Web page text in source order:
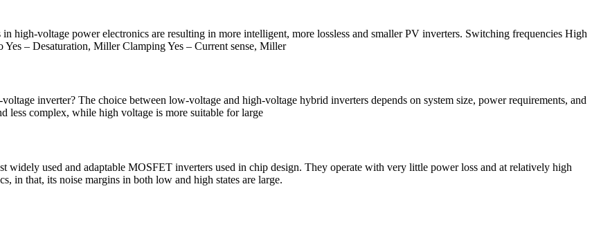
high-voltage power electronics are resulting in more intelligent, more lossless and smaller PV inverters. Switching frequencies High
– Desaturation, Miller Clamping Yes – Current sense, Miller
inverter? The choice between low-voltage and high-voltage hybrid inverters depends on system size, power requirements, and
less complex, while high voltage is more suitable for large
used and adaptable MOSFET inverters used in chip design. They operate with very little power loss and at relatively high
in that, its noise margins in both low and high states are large.